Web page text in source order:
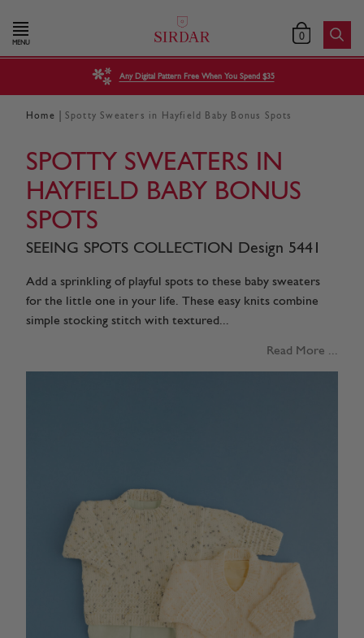
MENU 0
Any Digital Pattern Free When You Spend $35
Home Spotty Sweaters in Hayfield Baby Bonus Spots
SPOTTY SWEATERS IN
HAYFIELD BABY BONUS
SPOTS
SEEING SPOTS COLLECTION Design 5441
Add a sprinkling of playful spots to these baby sweaters
for the little one in your life. These easy knits combine
simple stocking stitch with textured...
Read More ...